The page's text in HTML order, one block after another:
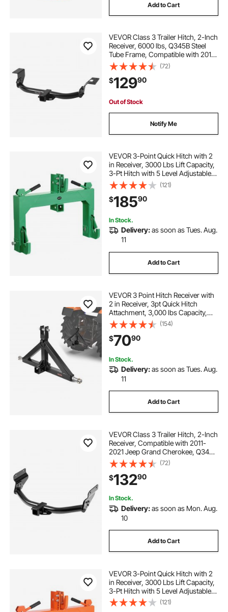
Add to Cart
VEVOR Class 3 Trailer Hitch, 2-Inch
Receiver, 6000 lbs, Q345B Steel
Tube Frame, Compatible with 2012-
2016 Honda CR-V, Multi-Fit Hitch to
Receive Ball Mount, Cargo Carrier,
Bike Rack, Tow Hook, Black
(72)
$12990
Out of Stock
Notify Me
VEVOR 3-Point Quick Hitch with 2
in Receiver, 3000 Lbs Lift Capacity,
3-Pt Hitch with 5 Level Adjustable
Bolt, Adaptation to Category 1 & 2
Tractor, Heavy Duty 3 Point
Attachments, Green
(121)
$18590
In Stock.
Delivery:as soon as Tues. Aug.
11
Add to Cart
VEVOR 3 Point Hitch Receiver with
2 in Receiver, 3pt Quick Hitch
Attachment, 3,000 lbs Capacity,
Heavy Duty Tractor Tow Drawbar
Adapter, Compatible with Kubota,
Mahindra, John Deere, Massey
Ferguson
(154)
$7090
In Stock.
Delivery:as soon as Tues. Aug.
11
Add to Cart
VEVOR Class 3 Trailer Hitch, 2-Inch
Receiver, Compatible with 2011-
2021 Jeep Grand Cherokee, Q345B
Steel Tube Frame, Multi-Fit Hitch to
Receive Ball Mount, Cargo Carrier,
Bike Rack, Tow Hook, Black
(72)
$13290
In Stock.
Delivery:as soon as Mon. Aug.
10
Add to Cart
VEVOR 3-Point Quick Hitch with 2
in Receiver, 3000 Lbs Lift Capacity,
3-Pt Hitch with 5 Level Adjustable
Bolt, Adaptation to Category 1 & 2
Tractor, Heavy Duty 3 Point
(121)